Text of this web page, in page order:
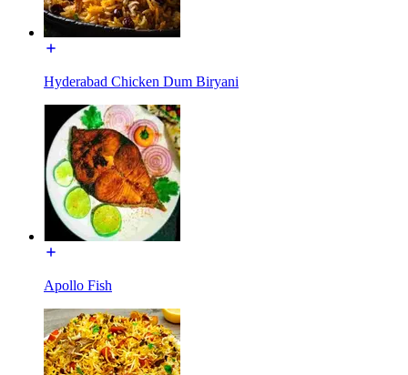
Hyderabad Chicken Dum Biryani
Apollo Fish